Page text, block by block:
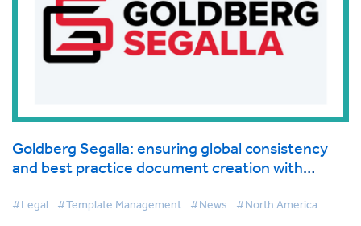
Goldberg Segalla: ensuring global consistency
and best practice document creation with
#Legal #Template Management #News #North America